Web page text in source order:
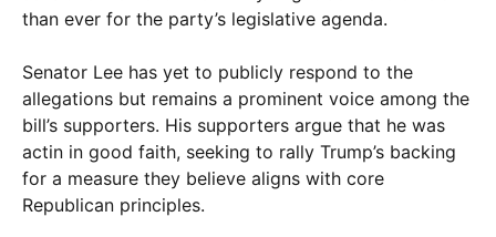
than ever for the party’s legislative agenda.
Senator Lee has yet to publicly respond to the
allegations but remains a prominent voice among the
bill’s supporters. His supporters argue that he was
actin in good faith, seeking to rally Trump’s backing
for a measure they believe aligns with core
Republican principles.